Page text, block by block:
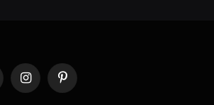
InstagramPinterest